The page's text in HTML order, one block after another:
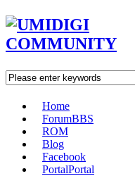
Home
ForumBBS
ROM
Blog
Facebook
PortalPortal